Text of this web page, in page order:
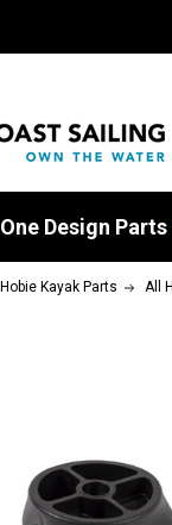
One Design Parts
Hobie Kayak Parts All